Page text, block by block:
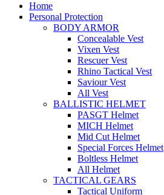
Home
Personal Protection
BODY ARMOR
Concealable Vest
Vixen Vest
Rescuer Vest
Rhino Tactical Vest
Saviour Vest
All Vest
BALLISTIC HELMET
PASGT Helmet
MICH Helmet
Mid Cut Helmet
Special Forces Helmet
Boltless Helmet
All Helmet
TACTICAL GEARS
Tactical Uniform